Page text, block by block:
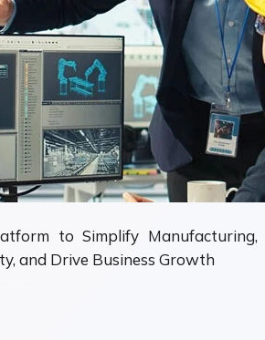
to Simplify Manufacturing,
and Drive Business Growth